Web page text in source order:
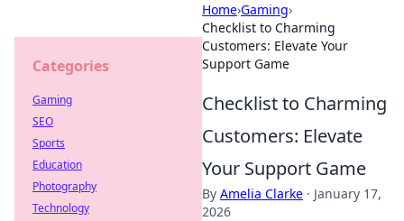
Home›Gaming›
Checklist to Charming
Customers: Elevate Your
Support Game
Checklist to Charming
Customers: Elevate
Your Support Game
By Amelia Clarke · January 17,
2026
Categories
Gaming
SEO
Sports
Education
Photography
Technology